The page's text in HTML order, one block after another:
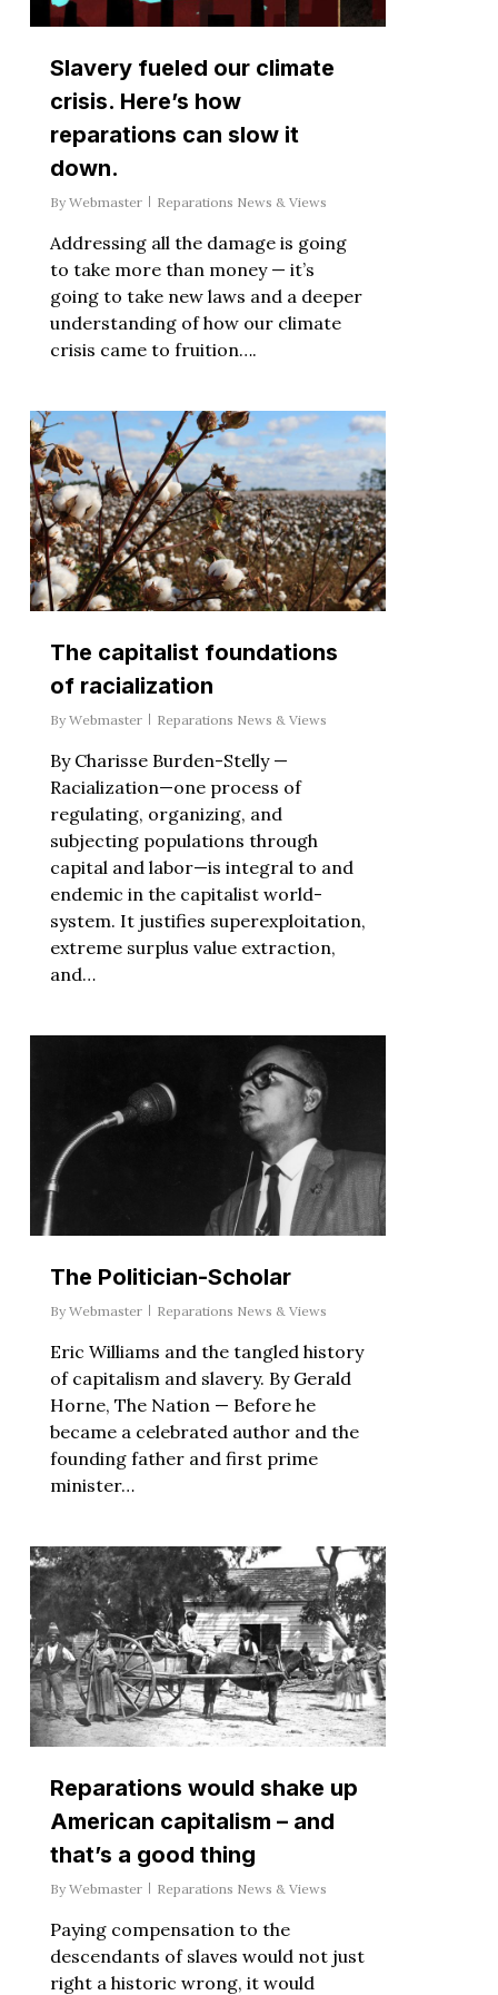
Slavery fueled our climate
crisis. Here’s how
reparations can slow it
down.
By Webmaster Reparations News & Views
Addressing all the damage is going
to take more than money — it’s
going to take new laws and a deeper
understanding of how our climate
crisis came to fruition….
The capitalist foundations
of racialization
By Webmaster Reparations News & Views
By Charisse Burden-Stelly —
Racialization—one process of
regulating, organizing, and
subjecting populations through
capital and labor—is integral to and
endemic in the capitalist world-
system. It justifies superexploitation,
extreme surplus value extraction,
and…
The Politician-Scholar
By Webmaster Reparations News & Views
Eric Williams and the tangled history
of capitalism and slavery. By Gerald
Horne, The Nation — Before he
became a celebrated author and the
founding father and first prime
minister…
Reparations would shake up
American capitalism – and
that’s a good thing
By Webmaster Reparations News & Views
Paying compensation to the
descendants of slaves would not just
right a historic wrong, it would